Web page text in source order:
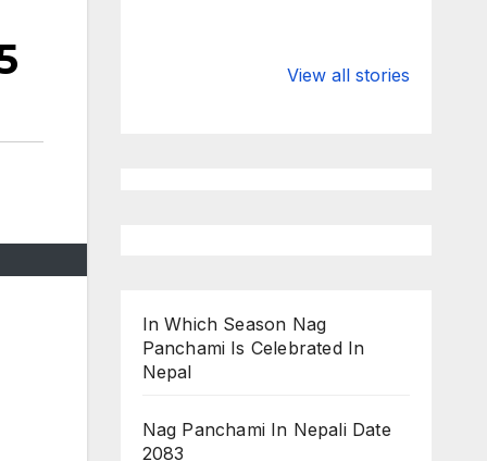
View all stories
Championship
chairman
In Which Season Nag
Panchami Is Celebrated In
Nepal
Nag Panchami In Nepali Date
2083